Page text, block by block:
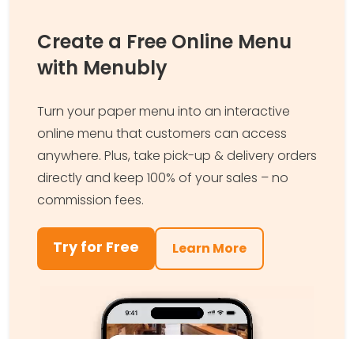
Create a Free Online Menu
with Menubly
Turn your paper menu into an interactive
online menu that customers can access
anywhere. Plus, take pick-up & delivery orders
directly and keep 100% of your sales – no
commission fees.
Try for Free Learn More